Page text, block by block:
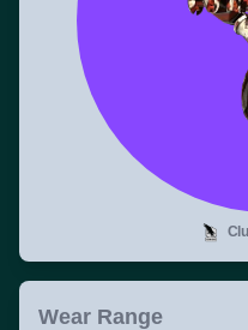
Wear Range